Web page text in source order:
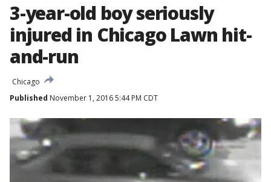
3-year-old boy seriously
injured in Chicago Lawn hit-
and-run
Chicago
Published November 1, 2016 5:44 PM CDT